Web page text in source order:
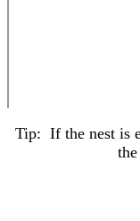
Tip: If the nest is